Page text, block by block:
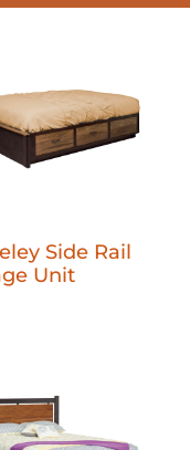
Side Rail
Unit